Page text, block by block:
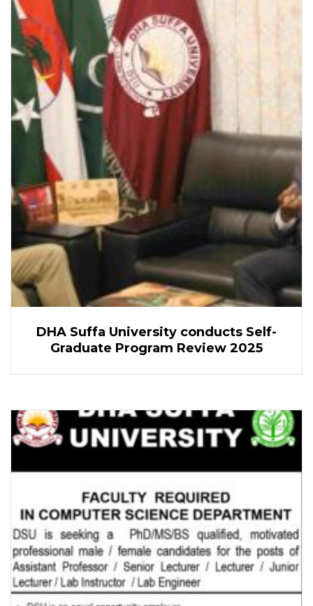
DHA Suffa University conducts Self-
Graduate Program Review 2025